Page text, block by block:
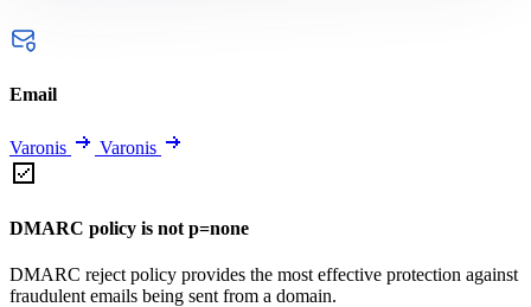
Email
Varonis Varonis
DMARC policy is not p=none
DMARC reject policy provides the most effective protection against
fraudulent emails being sent from a domain.